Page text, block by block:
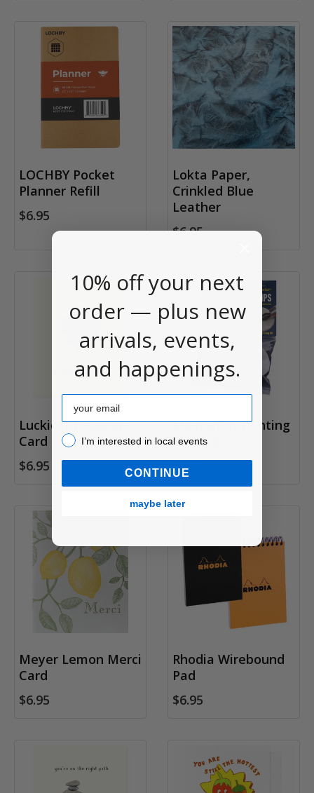
LOCHBY Pocket
Planner Refill
$6.95
Lokta Paper,
Crinkled Blue
Leather
$6.95
Luckiest Lovebug
Card
$6.95
MasterCut Printing
Stamps
$6.95
Meyer Lemon Merci
Card
$6.95
Rhodia Wirebound
Pad
$6.95
10% off your next
order — plus new
arrivals, events,
and happenings.
Email
I’m interested in local events!
I’m interested in local events
CONTINUE
maybe later